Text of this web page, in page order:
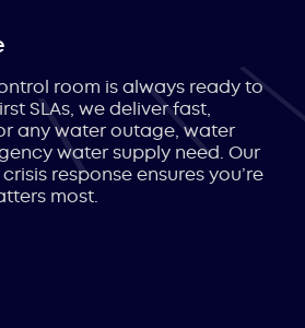
room is always ready to
SLAs, we deliver fast,
any water outage, water
water supply need. Our
response ensures you’re
most.